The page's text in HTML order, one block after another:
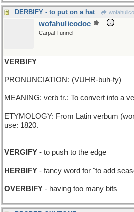
DERBIFY - to put on a hat
wofahulicodoc
Carpal Tunnel
VERBIFY
PRONUNCIATION: (VUHR-buh-fy)
MEANING: verb tr.: To convert into a
ETYMOLOGY: From Latin verbum
use: 1820.
VERGIFY - to push to the edge
HERBIFY - fancy word for "to add
OVERBIFY - having too many bifs